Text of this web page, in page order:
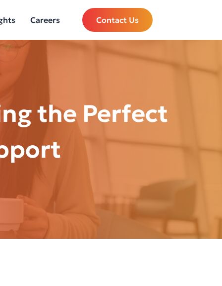
Careers Contact Us
the Perfect